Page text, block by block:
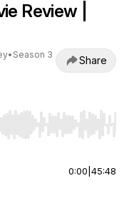
Review |
• Season 3
Share
Home/End to jump to
0:00 45:48